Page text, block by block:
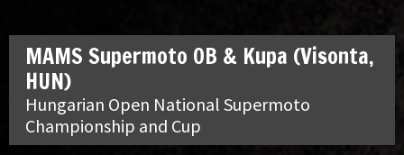
MAMS Supermoto OB & Kupa (Visonta,
HUN)
Hungarian Open National Supermoto
Championship and Cup